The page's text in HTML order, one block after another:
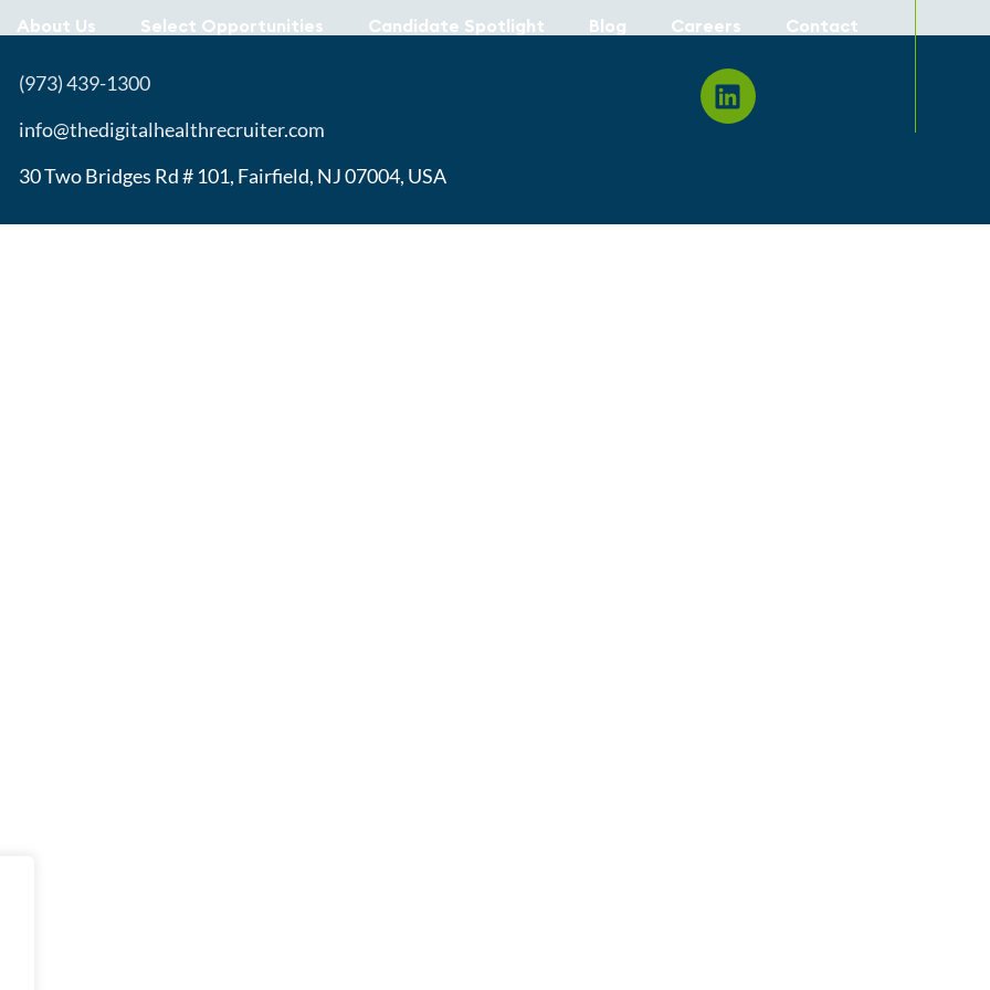
About Us Select Opportunities Candidate Spotlight Blog Careers Contact
(973) 439-1300
info@thedigitalhealthrecruiter.com
30 Two Bridges Rd # 101, Fairfield, NJ 07004, USA